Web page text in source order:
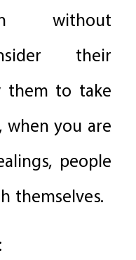
without
their
them to take
when you are
people
themselves.